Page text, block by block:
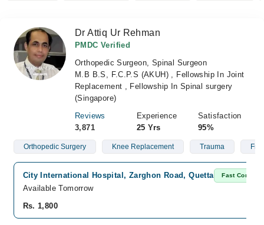
Login Dr Attiq Ur Rehman
PMDC Verified
Orthopedic Surgeon, Spinal Surgeon
M.B B.S, F.C.P.S (AKUH) , Fellowship In Joint
Replacement , Fellowship In Spinal surgery
(Singapore)
Reviews
3,871
Experience
25 Yrs
Satisfaction
95%
Orthopedic Surgery Knee Replacement Trauma
City International Hospital, Zarghon Road, Quetta Fast Confirm
Available Tomorrow
Rs. 1,800